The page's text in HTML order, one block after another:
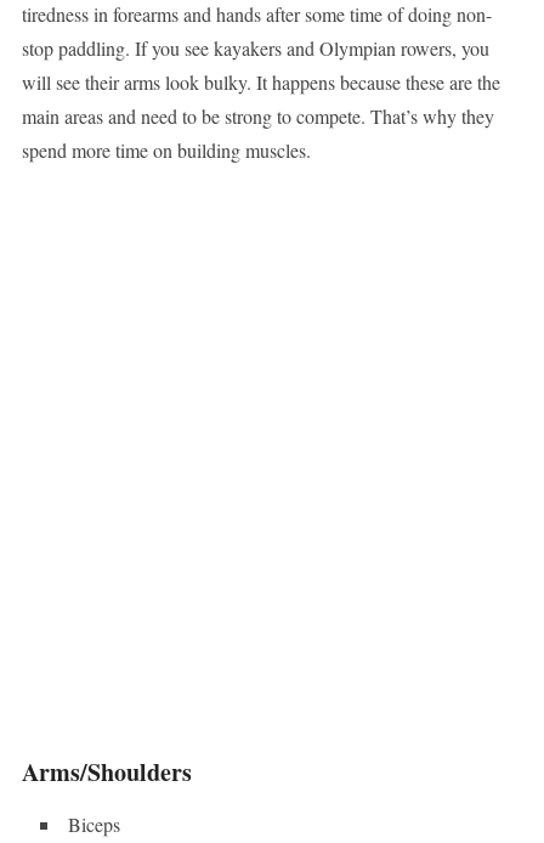
tiredness in forearms and hands after some time of doing non-
stop paddling. If you see kayakers and Olympian rowers, you
will see their arms look bulky. It happens because these are the
main areas and need to be strong to compete. That’s why they
spend more time on building muscles.
Arms/Shoulders
Biceps